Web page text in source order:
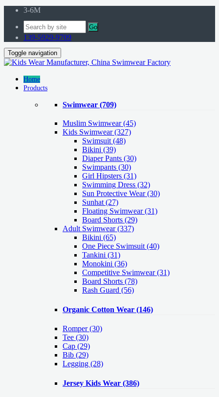
3-6M
Go
139-5929-9709
Toggle navigation
Home
Products
Swimwear (709)
Muslim Swimwear(45)
Kids Swimwear(327)
Swimsuit (48)
Bikini (39)
Diaper Pants (30)
Swimpants (30)
Girl Hipsters (31)
Swimming Dress (32)
Sun Protective Wear (30)
Sunhat (27)
Floating Swimwear (31)
Board Shorts (29)
Adult Swimwear(337)
Bikini (65)
One Piece Swimsuit (40)
Tankini (31)
Monokini (36)
Competitive Swimwear (31)
Board Shorts (78)
Rash Guard (56)
Organic Cotton Wear (146)
Romper(30)
Tee (30)
Cap (29)
Bib (29)
Legging (28)
Jersey Kids Wear (386)